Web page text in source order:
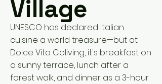
Village
UNESCO has declared Italian
cuisine a world treasure—but at
Dolce Vita Coliving, it's breakfast on
a sunny terrace, lunch after a
forest walk, and dinner as a 3-hour